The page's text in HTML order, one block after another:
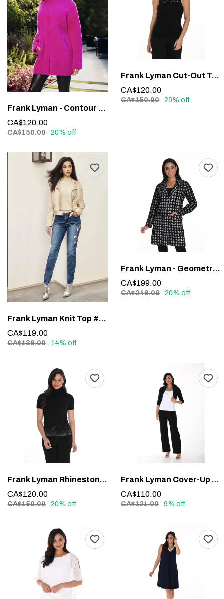
Frank Lyman - Contour Waistband Faux Leather Pants #213684
CA$120.00
CA$150.00 20% off
Frank Lyman Cut-Out Top #243526U
CA$120.00
CA$150.00 20% off
Frank Lyman Knit Top #243464U
CA$119.00
CA$139.00 14% off
Frank Lyman - Geometric Long-Sleeve Blazer #243427U
CA$199.00
CA$249.00 20% off
Frank Lyman Rhinestone Detail Top #244635U
CA$120.00
CA$150.00 20% off
Frank Lyman Cover-Up 020
CA$110.00
CA$121.00 9% off